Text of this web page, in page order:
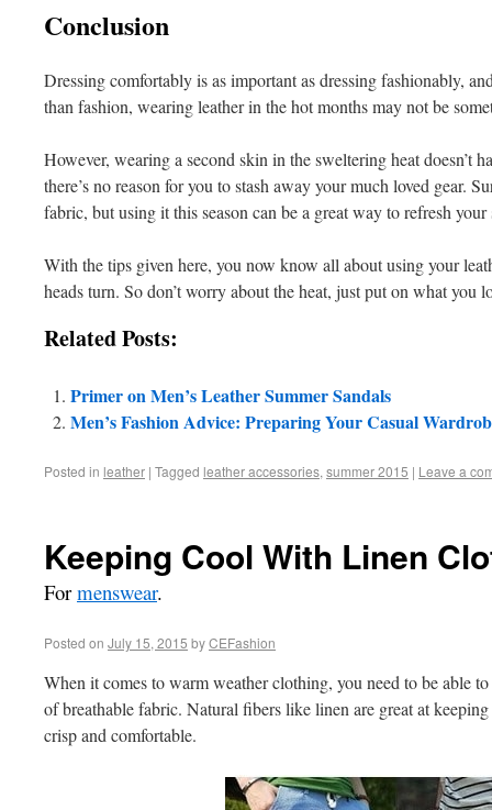
Conclusion
Dressing comfortably is as important as dressing fashionably,
than fashion, wearing leather in the hot months may not be
However, wearing a second skin in the sweltering heat doesn’t
there’s no reason for you to stash away your much loved gear.
fabric, but using it this season can be a great way to refresh
With the tips given here, you now know all about using your
heads turn. So don’t worry about the heat, just put on what you
Related Posts:
Primer on Men’s Leather Summer Sandals
Men’s Fashion Advice: Preparing Your Casual
Posted in leather | Tagged leather accessories, summer 2015 | Leave a
Keeping Cool With Linen
Formenswear.
Posted on July 15, 2015 byCEFashion
When it comes to warm weather clothing, you need to be able
of breathable fabric. Natural fibers like linen are great at
crisp and comfortable.